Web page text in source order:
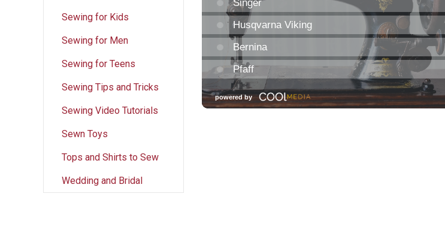
Sewing for Kids
Sewing for Men
Sewing for Teens
Sewing Tips and Tricks
Sewing Video Tutorials
Sewn Toys
Tops and Shirts to Sew
Wedding and Bridal